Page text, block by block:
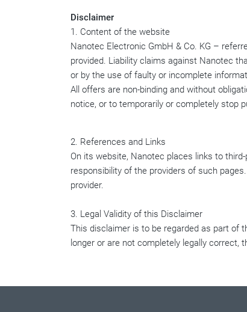
Disclaimer
1. Content of the website
Nanotec Electronic GmbH & Co. KG –
provided. Liability claims against Nanotec
or by the use of faulty or incomplete
All offers are non-binding and without
notice, or to temporarily or completely stop
2. References and Links
On its website, Nanotec places links to
responsibility of the providers of such
provider.
3. Legal Validity of this Disclaimer
This disclaimer is to be regarded as part of
longer or are not completely legally